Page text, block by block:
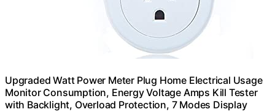
Upgraded Watt Power Meter Plug Home Electrical Usage
Monitor Consumption, Energy Voltage Amps Kill Tester
with Backlight, Overload Protection, 7 Modes Display